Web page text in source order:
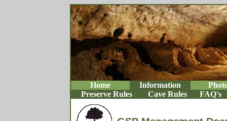
Home Information
Preserve Rules
Cave Rules FAQ's